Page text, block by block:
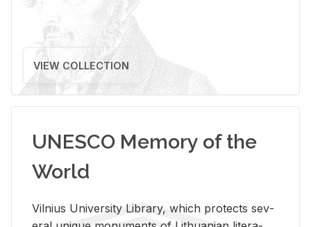
VIEW COLLECTION
UNESCO Memory of the
World
Vil­nius Uni­ver­sity Li­brary, which pro­tects sev­